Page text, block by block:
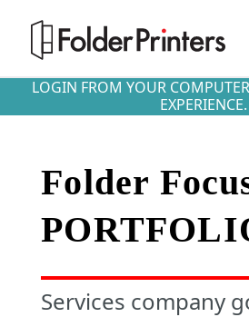
LOGIN FROM YOUR
EXPERIENCE.
Folder
Services company